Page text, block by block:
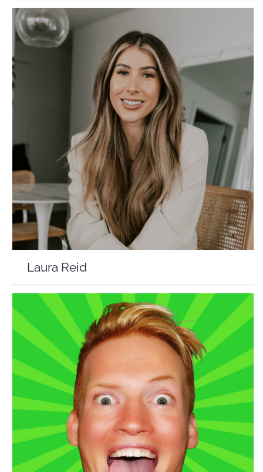
Laura Reid
Travel Vloggers
Laura Reid
Reformatt Show
Travel Vloggers